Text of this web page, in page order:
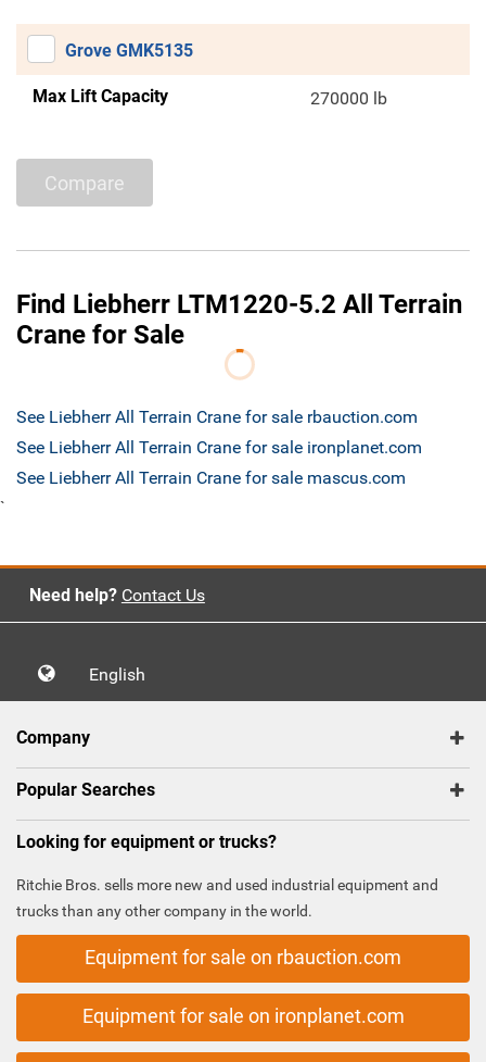
Grove GMK5135
Max Lift Capacity 270000 lb
Compare
Find Liebherr LTM1220-5.2 All Terrain
Crane for Sale
See Liebherr All Terrain Crane for sale rbauction.com
See Liebherr All Terrain Crane for sale ironplanet.com
See Liebherr All Terrain Crane for sale mascus.com
`
Need help? Contact Us
English
Company
Popular Searches
Looking for equipment or trucks?
Ritchie Bros. sells more new and used industrial equipment and
trucks than any other company in the world.
Equipment for sale on rbauction.com
Equipment for sale on ironplanet.com